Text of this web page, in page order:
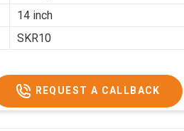
14 inch
SKR10
REQUEST A CALLBACK